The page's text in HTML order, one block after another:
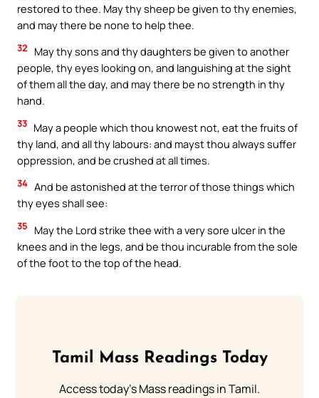
restored to thee. May thy sheep be given to thy enemies,
and may there be none to help thee.
32
May thy sons and thy daughters be given to another
people, thy eyes looking on, and languishing at the sight
of them all the day, and may there be no strength in thy
hand.
33 May a people which thou knowest not, eat the fruits of
thy land, and all thy labours: and mayst thou always suffer
oppression, and be crushed at all times.
34 And be astonished at the terror of those things which
thy eyes shall see:
35
May the Lord strike thee with a very sore ulcer in the
knees and in the legs, and be thou incurable from the sole
of the foot to the top of the head.
Tamil Mass Readings Today
Access today's Mass readings in Tamil.